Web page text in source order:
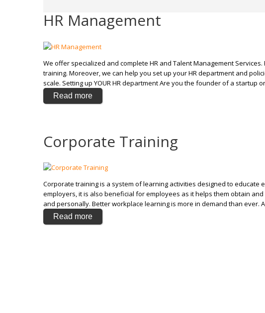
HR Management
We offer specialized and complete HR and Talent Management
training. Moreover, we can help you set up your HR department and
scale. Setting up YOUR HR department Are you the founder of a startup
Read more
Corporate Training
Corporate training is a system of learning activities designed to educate
employers, it is also beneficial for employees as it helps them obtain
and personally. Better workplace learning is more in demand than ever.
Read more